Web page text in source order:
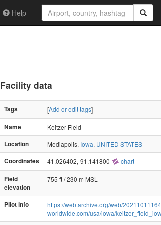
Help
Facility data
Tags [Add or edit tags]
Name
Keitzer Field
Location
Mediapolis, Iowa, UNITED STATES
Coordinates
41.026402,-91.141800 chart
Field
elevation
755 ft / 230 m MSL
Pilot info
https://web.archive.org/web/
worldwide.com/usa/iowa/